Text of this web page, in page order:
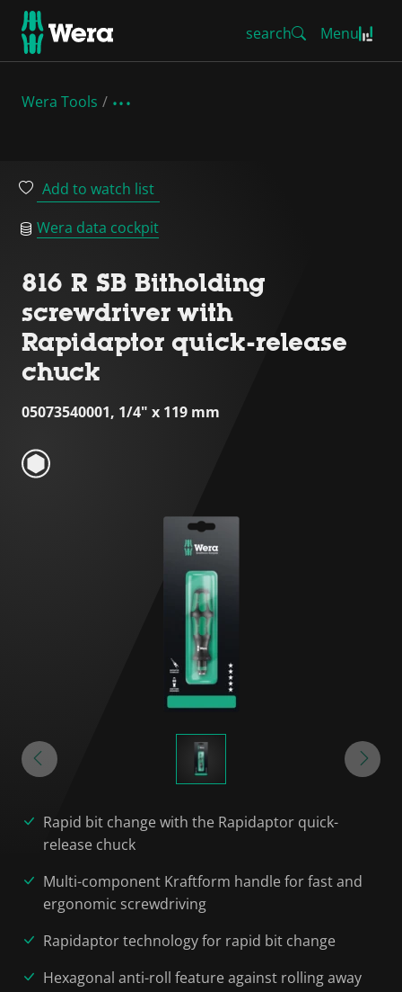
search Menu
Wera Tools
Add to watch list
Wera data cockpit
816 R SB Bitholding
screwdriver with
Rapidaptor quick-release
chuck
05073540001, 1/4" x 119 mm
Rapid bit change with the Rapidaptor quick-
release chuck
Multi-component Kraftform handle for fast and
ergonomic screwdriving
Rapidaptor technology for rapid bit change
Hexagonal anti-roll feature against rolling away